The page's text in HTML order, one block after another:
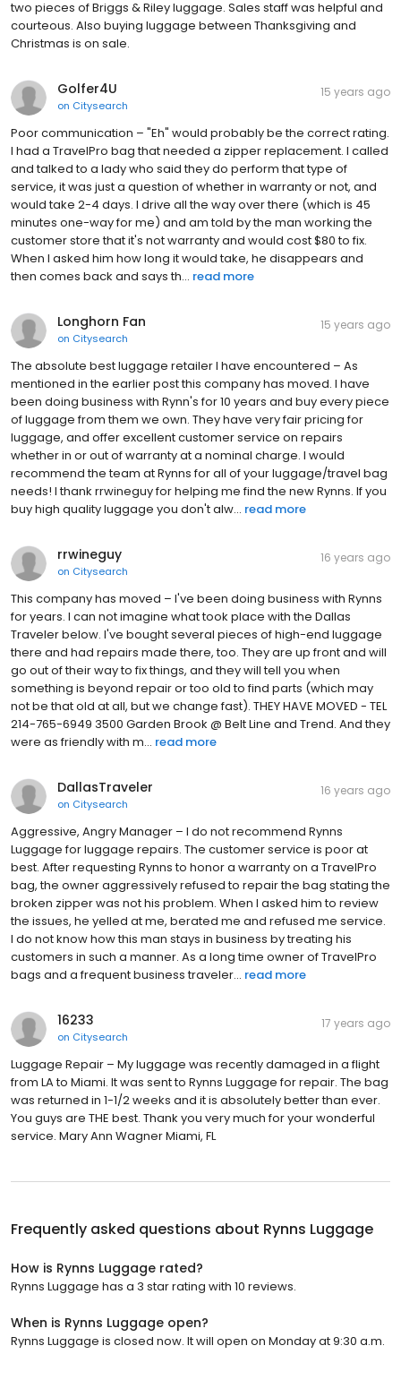
two pieces of Briggs & Riley luggage. Sales staff was helpful and
courteous. Also buying luggage between Thanksgiving and
Christmas is on sale.
Golfer4U
on Citysearch
15 years ago
Poor communication – "Eh" would probably be the correct rating.
I had a TravelPro bag that needed a zipper replacement. I called
and talked to a lady who said they do perform that type of
service, it was just a question of whether in warranty or not, and
would take 2-4 days. I drive all the way over there (which is 45
minutes one-way for me) and am told by the man working the
customer store that it's not warranty and would cost $80 to fix.
When I asked him how long it would take, he disappears and
then comes back and says th... read more
Longhorn Fan
on Citysearch
15 years ago
The absolute best luggage retailer I have encountered – As
mentioned in the earlier post this company has moved. I have
been doing business with Rynn's for 10 years and buy every piece
of luggage from them we own. They have very fair pricing for
luggage, and offer excellent customer service on repairs
whether in or out of warranty at a nominal charge. I would
recommend the team at Rynns for all of your luggage/travel bag
needs! I thank rrwineguy for helping me find the new Rynns. If you
buy high quality luggage you don't alw... read more
rrwineguy
on Citysearch
16 years ago
This company has moved – I've been doing business with Rynns
for years. I can not imagine what took place with the Dallas
Traveler below. I've bought several pieces of high-end luggage
there and had repairs made there, too. They are up front and will
go out of their way to fix things, and they will tell you when
something is beyond repair or too old to find parts (which may
not be that old at all, but we change fast). THEY HAVE MOVED - TEL
214-765-6949 3500 Garden Brook @ Belt Line and Trend. And they
were as friendly with m... read more
DallasTraveler
on Citysearch
16 years ago
Aggressive, Angry Manager – I do not recommend Rynns
Luggage for luggage repairs. The customer service is poor at
best. After requesting Rynns to honor a warranty on a TravelPro
bag, the owner aggressively refused to repair the bag stating the
broken zipper was not his problem. When I asked him to review
the issues, he yelled at me, berated me and refused me service.
I do not know how this man stays in business by treating his
customers in such a manner. As a long time owner of TravelPro
bags and a frequent business traveler... read more
16233
on Citysearch
17 years ago
Luggage Repair – My luggage was recently damaged in a flight
from LA to Miami. It was sent to Rynns Luggage for repair. The bag
was returned in 1-1/2 weeks and it is absolutely better than ever.
You guys are THE best. Thank you very much for your wonderful
service. Mary Ann Wagner Miami, FL
Frequently asked questions about Rynns Luggage
How is Rynns Luggage rated?
Rynns Luggage has a 3 star rating with 10 reviews.
When is Rynns Luggage open?
Rynns Luggage is closed now. It will open on Monday at 9:30 a.m.